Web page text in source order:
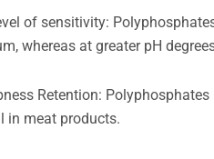
of sensitivity:
whereas at greater pH
Retention:
in meat products.